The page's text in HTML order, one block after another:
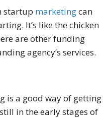
startup marketingcan
It’s like the chicken
are other funding
agency’s services.
is a good way of getting
in the early stages of